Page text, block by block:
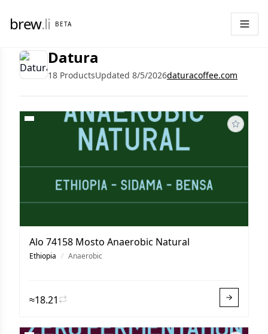
brew.li BETA
Datura
18 ProductsUpdated 8/5/2026daturacoffee.com
Alo 74158 Mosto Anaerobic Natural
Ethiopia / Anaerobic
≈18.21